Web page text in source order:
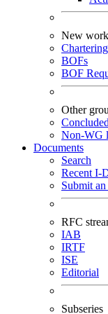
New work
BOFs
BOF
Other
Non-WG
Documents
Search
Recent I-
Submit
RFC
IAB
IRTF
ISE
Editorial
Subseries